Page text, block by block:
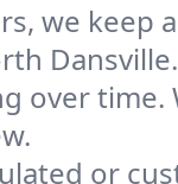
we keep
Dansville.
over time.
or